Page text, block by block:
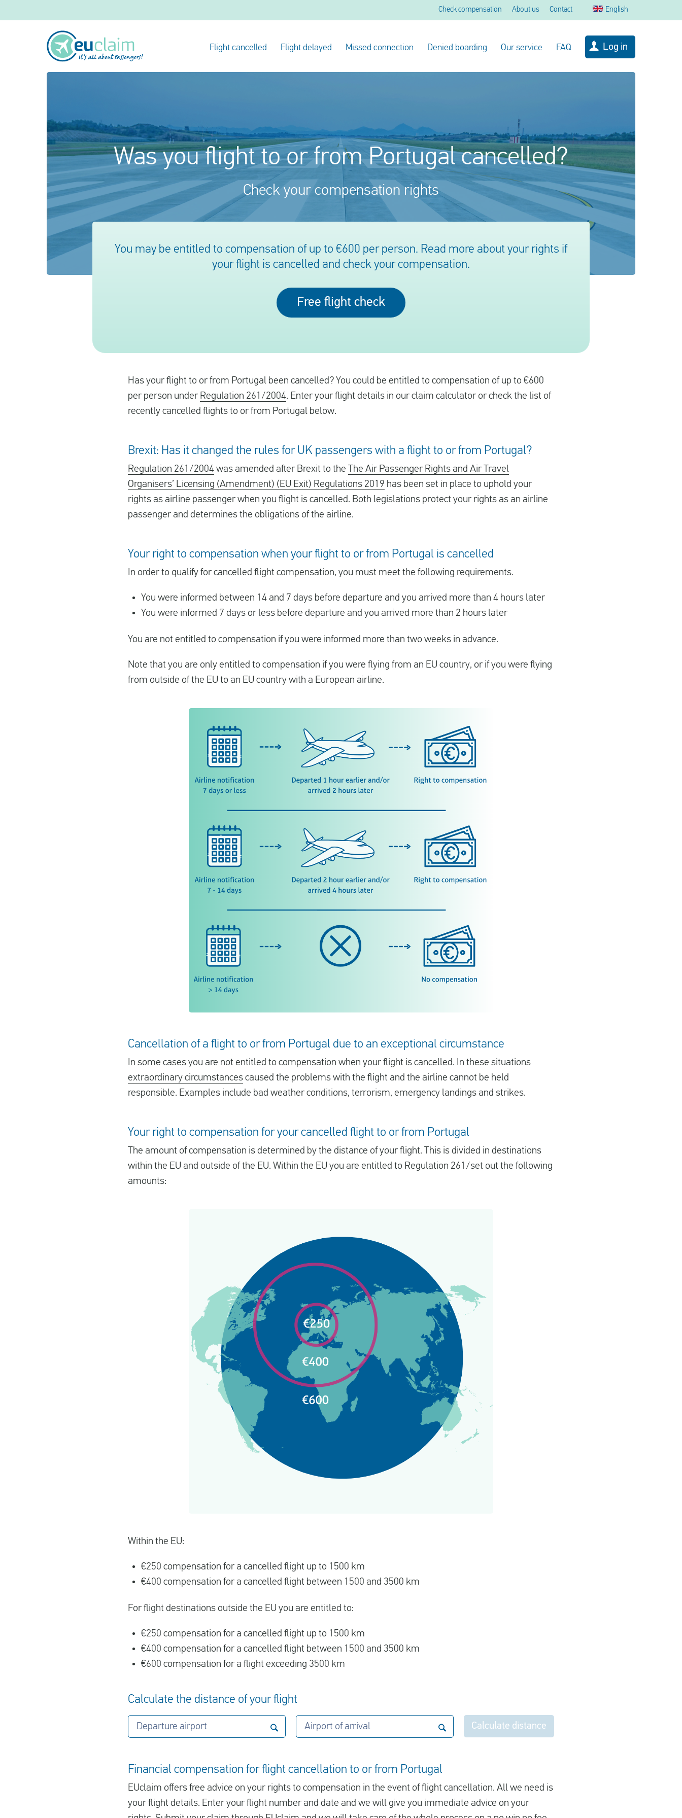
Check compensation About us Contact English
Flight cancelled Flight delayed Missed connection Denied boarding Our service FAQ Log in
Was you flight to or from Portugal cancelled?
Check your compensation rights
You may be entitled to compensation of up to €600 per person. Read more about your rights if
your flight is cancelled and check your compensation.
Free flight check
Has your flight to or from Portugal been cancelled? You could be entitled to compensation of up to €600
per person under Regulation 261/2004. Enter your flight details in our claim calculator or check the list of
recently cancelled flights to or from Portugal below.
Brexit: Has it changed the rules for UK passengers with a flight to or from Portugal?
Regulation 261/2004 was amended after Brexit to the The Air Passenger Rights and Air Travel
Organisers’ Licensing (Amendment) (EU Exit) Regulations 2019 has been set in place to uphold your
rights as airline passenger when you flight is cancelled. Both legislations protect your rights as an airline
passenger and determines the obligations of the airline.
Your right to compensation when your flight to or from Portugal is cancelled
In order to qualify for cancelled flight compensation, you must meet the following requirements.
You were informed between 14 and 7 days before departure and you arrived more than 4 hours later
You were informed 7 days or less before departure and you arrived more than 2 hours later
You are not entitled to compensation if you were informed more than two weeks in advance.
Note that you are only entitled to compensation if you were flying from an EU country, or if you were flying
from outside of the EU to an EU country with a European airline.
Cancellation of a flight to or from Portugal due to an exceptional circumstance
In some cases you are not entitled to compensation when your flight is cancelled. In these situations
extraordinary circumstances caused the problems with the flight and the airline cannot be held
responsible. Examples include bad weather conditions, terrorism, emergency landings and strikes.
Your right to compensation for your cancelled flight to or from Portugal
The amount of compensation is determined by the distance of your flight. This is divided in destinations
within the EU and outside of the EU. Within the EU you are entitled to Regulation 261/set out the following
amounts:
Within the EU:
€250 compensation for a cancelled flight up to 1500 km
€400 compensation for a cancelled flight between 1500 and 3500 km
For flight destinations outside the EU you are entitled to:
€250 compensation for a cancelled flight up to 1500 km
€400 compensation for a cancelled flight between 1500 and 3500 km
€600 compensation for a flight exceeding 3500 km
Calculate the distance of your flight
Departure airport Airport of arrival Calculate distance
Financial compensation for flight cancellation to or from Portugal
EUclaim offers free advice on your rights to compensation in the event of flight cancellation. All we need is
your flight details. Enter your flight number and date and we will give you immediate advice on your